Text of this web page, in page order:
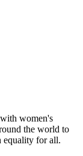
women's
the world to
equality for all.